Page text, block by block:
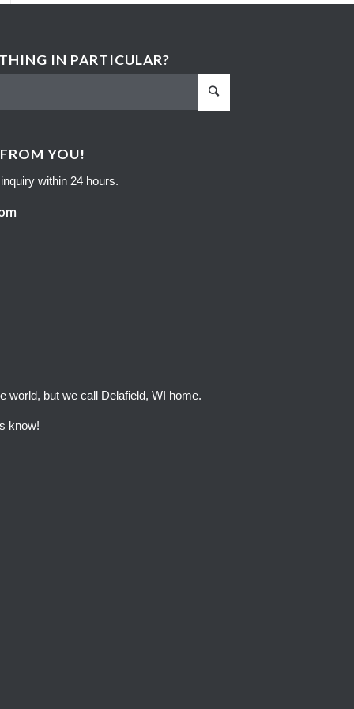
IN PARTICULAR?
YOU!
within 24 hours.
world, but we call Delafield, WI home.
know!